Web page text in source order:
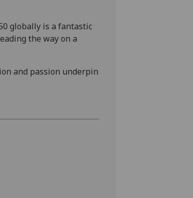
globally is a fantastic
the way on a
and passion underpin